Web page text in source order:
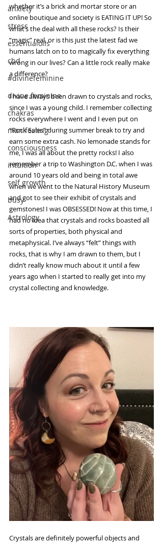
anxiety
stress
essentialoils
cbd
#divinefeminine
divine feminine
chakras
manifesting
consciousness
intuition
self growth
busy
Astrology
whether it’s a brick and mortar store or an
online boutique and society is EATING IT UP! So
what’s the deal with all these rocks? Is their
“magic” real, or is this just the latest fad we
humans latch on to to magically fix everything
wrong in our lives? Can a little rock really make
a difference?
I have always been drawn to crystals and rocks,
since I was a young child. I remember collecting
rocks everywhere I went and I even put on
“Rock Sales” during summer break to try and
earn some extra cash. No lemonade stands for
me, I was all about the pretty rocks! I also
remember a trip to Washington D.C. when I was
around 10 years old and being in total awe
when we went to the Natural History Museum
and got to see their exhibit of crystals and
gemstones! I was OBSESSED! Now at this time, I
had no idea that crystals and rocks boasted all
sorts of properties, both physical and
metaphysical. I’ve always “felt” things with
rocks, that is why I am drawn to them, but I
didn’t really know much about it until a few
years ago when I started to really get into my
crystal collecting and knowledge.
Crystals are definitely powerful objects and